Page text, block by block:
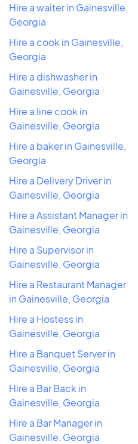
Hire a waiter in Gainesville,
Georgia
Hire a cook in Gainesville,
Georgia
Hire a dishwasher in
Gainesville, Georgia
Hire a line cook in
Gainesville, Georgia
Hire a baker in Gainesville,
Georgia
Hire a Delivery Driver in
Gainesville, Georgia
Hire a Assistant Manager in
Gainesville, Georgia
Hire a Supervisor in
Gainesville, Georgia
Hire a Restaurant Manager
in Gainesville, Georgia
Hire a Hostess in
Gainesville, Georgia
Hire a Banquet Server in
Gainesville, Georgia
Hire a Bar Back in
Gainesville, Georgia
Hire a Bar Manager in
Gainesville, Georgia